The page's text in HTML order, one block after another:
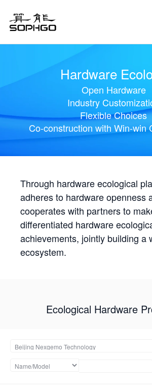
Hardware
Open Hardware
Industry
Flexible Choices
Co-construction with Win-win
Through hardware ecological
adheres to hardware openness
cooperates with partners to
differentiated hardware
achievements, jointly building a
ecosystem.
Ecological Hardware